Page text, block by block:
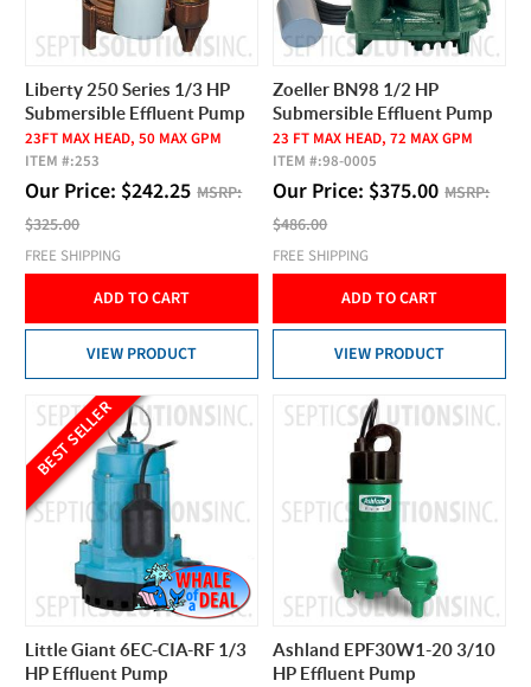
Liberty 250 Series 1/3 HP
Submersible Effluent Pump
23FT MAX HEAD, 50 MAX GPM
ITEM #:253
Our Price: $242.25 MSRP:
$325.00
FREE SHIPPING
ADD TO CART
VIEW PRODUCT
Zoeller BN98 1/2 HP
Submersible Effluent Pump
23 FT MAX HEAD, 72 MAX GPM
ITEM #:98-0005
Our Price: $375.00 MSRP:
$486.00
FREE SHIPPING
ADD TO CART
VIEW PRODUCT
BEST SELLER
Little Giant 6EC-CIA-RF 1/3
HP Effluent Pump
Ashland EPF30W1-20 3/10
HP Effluent Pump